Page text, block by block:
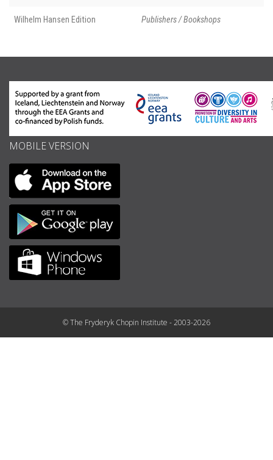
Wilhelm Hansen Edition Publishers / Bookshops
MOBILE VERSION
© The Fryderyk Chopin Institute - 2003-2026